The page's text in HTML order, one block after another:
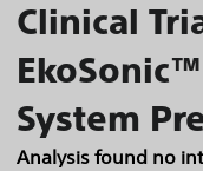
Clinical
System
Analysis found no